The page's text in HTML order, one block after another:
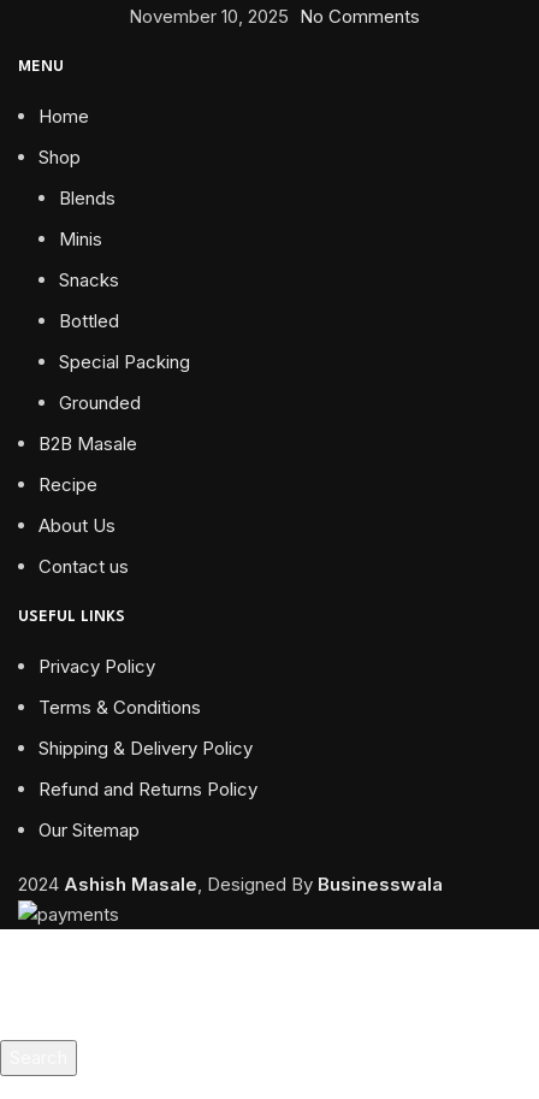
November 10, 2025 No Comments
MENU
Home
Shop
Blends
Minis
Snacks
Bottled
Special Packing
Grounded
B2B Masale
Recipe
About Us
Contact us
USEFUL LINKS
Privacy Policy
Terms & Conditions
Shipping & Delivery Policy
Refund and Returns Policy
Our Sitemap
2024 Ashish Masale, Designed By Businesswala